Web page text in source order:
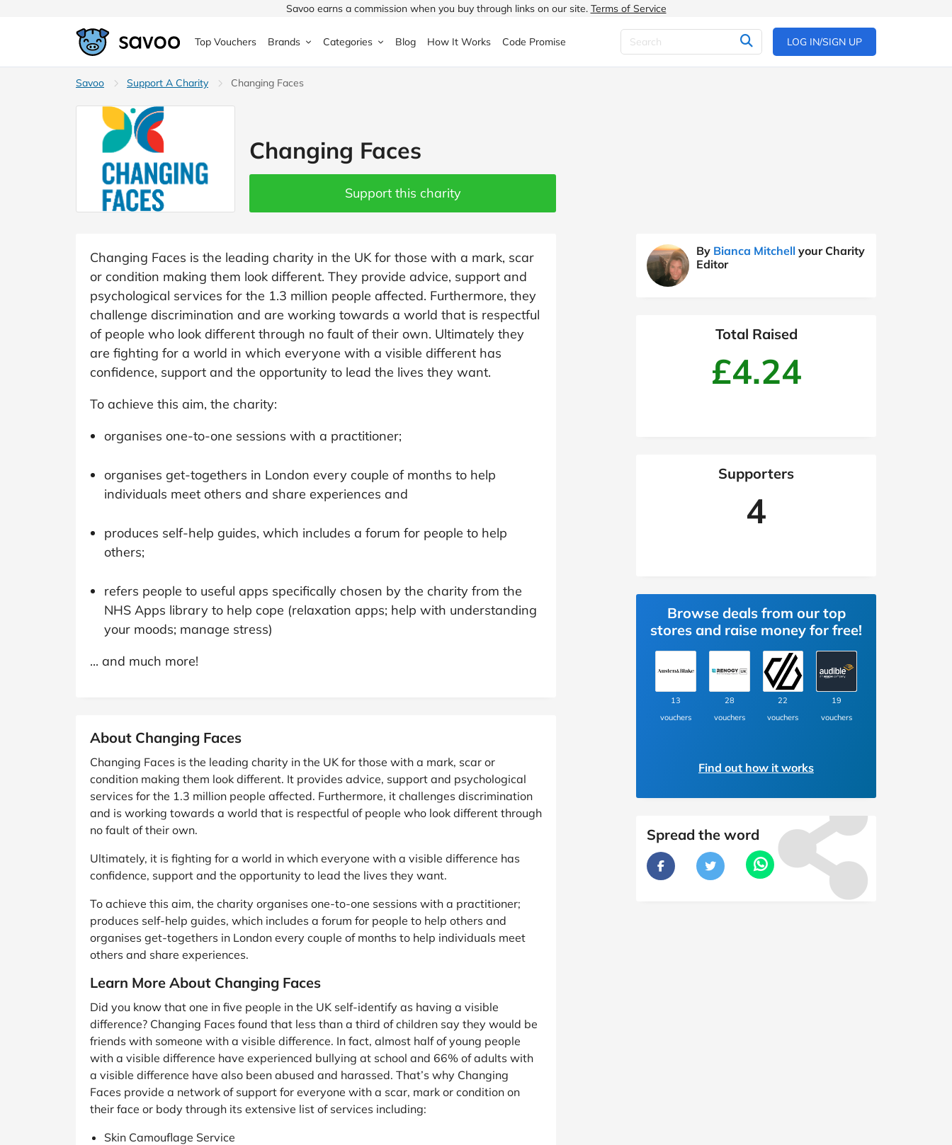
Savoo earns a commission when you buy through links on our site. Terms of Service
Top Vouchers Brands
MedExpress MuscleFood Argos
Domino's
SHEIN ao.com
John Lewis Debenhams Currys
The Body Shop adidas LOOKFANTASTIC Boden
Mobiles.co.uk Moonpig
New Look Pets at Home Freemans
Jet2holidays
Categories
Food & Drink
Health & Beauty
Sports & Outdoors
Automotive
Business & Office Supplies
Finance
Special Occasions
Health & Beauty
Back to School
Fashion
Technology
Support a Charity
Shoes
Women's Fashion
Blog How It Works Code Promise LOG IN/SIGN UP
Savoo Support A Charity Changing Faces
Changing Faces
Support this charity
Changing Faces is the leading charity in the UK for those with a mark, scar
or condition making them look different. They provide advice, support and
psychological services for the 1.3 million people affected. Furthermore, they
challenge discrimination and are working towards a world that is respectful
of people who look different through no fault of their own. Ultimately they
are fighting for a world in which everyone with a visible different has
confidence, support and the opportunity to lead the lives they want.
To achieve this aim, the charity:
organises one-to-one sessions with a practitioner;
organises get-togethers in London every couple of months to help
individuals meet others and share experiences and
produces self-help guides, which includes a forum for people to help
others;
refers people to useful apps specifically chosen by the charity from the
NHS Apps library to help cope (relaxation apps; help with understanding
your moods; manage stress)
... and much more!
By Bianca Mitchell your Charity
Editor
Total Raised
£4.24
Supporters
4
Browse deals from our top
stores and raise money for free!
13
vouchers
28
vouchers
22
vouchers
19
vouchers
Find out how it works
Spread the word
About Changing Faces
Changing Faces is the leading charity in the UK for those with a mark, scar or
condition making them look different. It provides advice, support and psychological
services for the 1.3 million people affected. Furthermore, it challenges discrimination
and is working towards a world that is respectful of people who look different through
no fault of their own.
Ultimately, it is fighting for a world in which everyone with a visible difference has
confidence, support and the opportunity to lead the lives they want.
To achieve this aim, the charity organises one-to-one sessions with a practitioner;
produces self-help guides, which includes a forum for people to help others and
organises get-togethers in London every couple of months to help individuals meet
others and share experiences.
Learn More About Changing Faces
Did you know that one in five people in the UK self-identify as having a visible
difference? Changing Faces found that less than a third of children say they would be
friends with someone with a visible difference. In fact, almost half of young people
with a visible difference have experienced bullying at school and 66% of adults with
a visible difference have also been abused and harassed. That’s why Changing
Faces provide a network of support for everyone with a scar, mark or condition on
their face or body through its extensive list of services including:
Skin Camouflage Service